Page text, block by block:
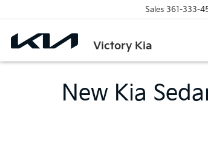
Victory Kia
Sales 361-333-
New Kia